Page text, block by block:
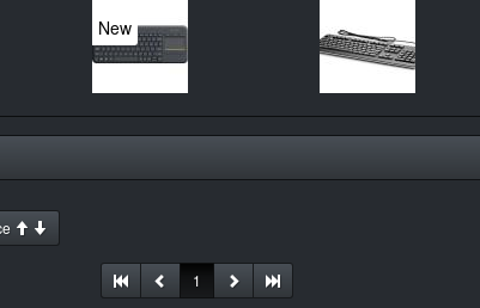
New
1